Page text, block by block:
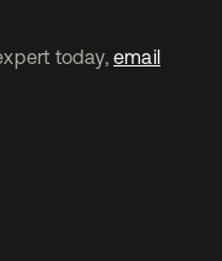
today, email